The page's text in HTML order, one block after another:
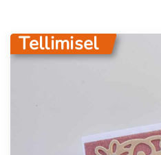
Tellimisel